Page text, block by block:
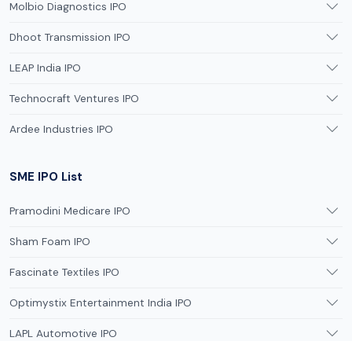
Molbio Diagnostics IPO
Dhoot Transmission IPO
LEAP India IPO
Technocraft Ventures IPO
Ardee Industries IPO
SME IPO List
Pramodini Medicare IPO
Sham Foam IPO
Fascinate Textiles IPO
Optimystix Entertainment India IPO
LAPL Automotive IPO